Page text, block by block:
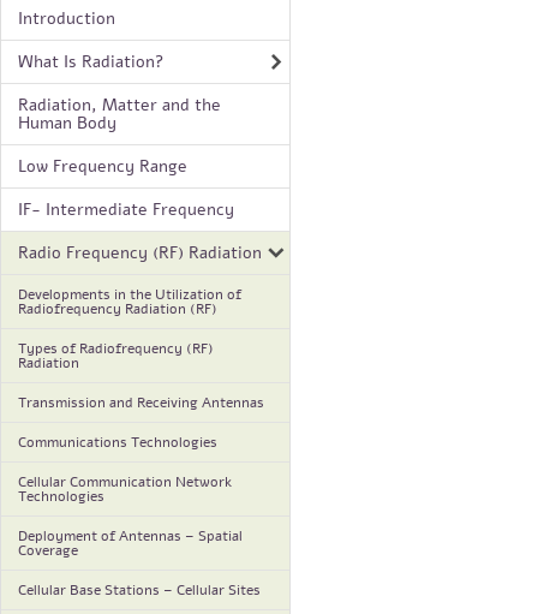
Introduction
What Is Radiation?
Radiation, Matter and the
Human Body
Low Frequency Range
IF- Intermediate Frequency
Radio Frequency (RF) Radiation
Developments in the Utilization of
Radiofrequency Radiation (RF)
Types of Radiofrequency (RF)
Radiation
Transmission and Receiving Antennas
Communications Technologies
Cellular Communication Network
Technologies
Deployment of Antennas – Spatial
Coverage
Cellular Base Stations – Cellular Sites